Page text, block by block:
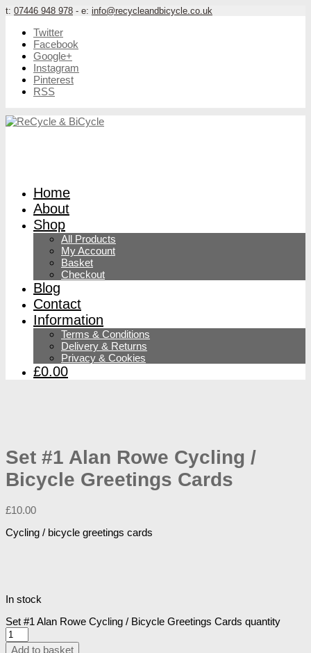
t: 07446 948 978 - e: info@recycleandbicycle.co.uk
Twitter
Facebook
Google+
Instagram
Pinterest
RSS
Home
About
Shop
All Products
My Account
Basket
Checkout
Blog
Contact
Information
Terms & Conditions
Delivery & Returns
Privacy & Cookies
£0.00
Set #1 Alan Rowe Cycling /
Bicycle Greetings Cards
£10.00
Cycling / bicycle greetings cards
In stock
Set #1 Alan Rowe Cycling / Bicycle Greetings Cards quantity
Add to basket